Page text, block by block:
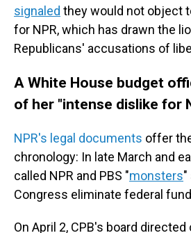
signaled they would not object
for NPR, which has drawn the
Republicans' accusations of
A White House budget
of her "intense dislike for
NPR's legal documents offer
chronology: In late March and
called NPR and PBS "monsters"
Congress eliminate federal
On April 2, CPB's board